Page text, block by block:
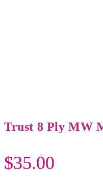
Trust 8 Ply MW
$35.00